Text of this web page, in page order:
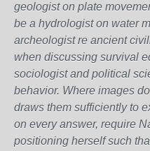
geologist on plate
be a hydrologist on water
archeologist re ancient
when discussing survival
sociologist and political
behavior. Where images
draws them sufficiently to
on every answer, require
positioning herself such